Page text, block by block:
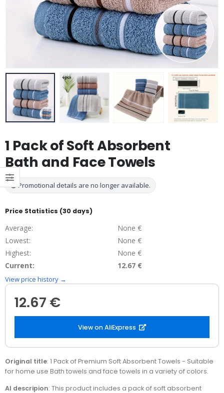
1 Pack of Soft Absorbent
Bath and Face Towels
Promotional details are no longer available.
Price Statistics (30 days)
Average:
None €
Lowest:
None €
Highest:
None €
Current:
12.67 €
View price history →
12.67 €
View on AliExpress
Original title: 1 Pack of Premium Soft Absorbent Towels - Suitable
for home use Bath towels and face towels in a variety of colors.
AI descripion: This product includes a pack of soft absorbent